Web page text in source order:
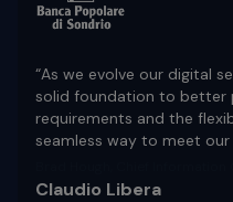
“As we evolve our digital
solid foundation to better
requirements and the
seamless way to meet our
Claudio Libera